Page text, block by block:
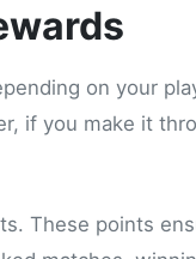
on your
if you make it
These points